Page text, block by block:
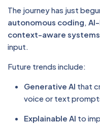
The journey has just
autonomous coding,
context-aware systems
input.
Future trends include:
Generative AI that
voice or text
Explainable AI to